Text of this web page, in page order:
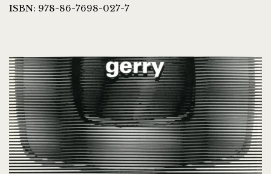
ISBN: 978-86-7698-027-7